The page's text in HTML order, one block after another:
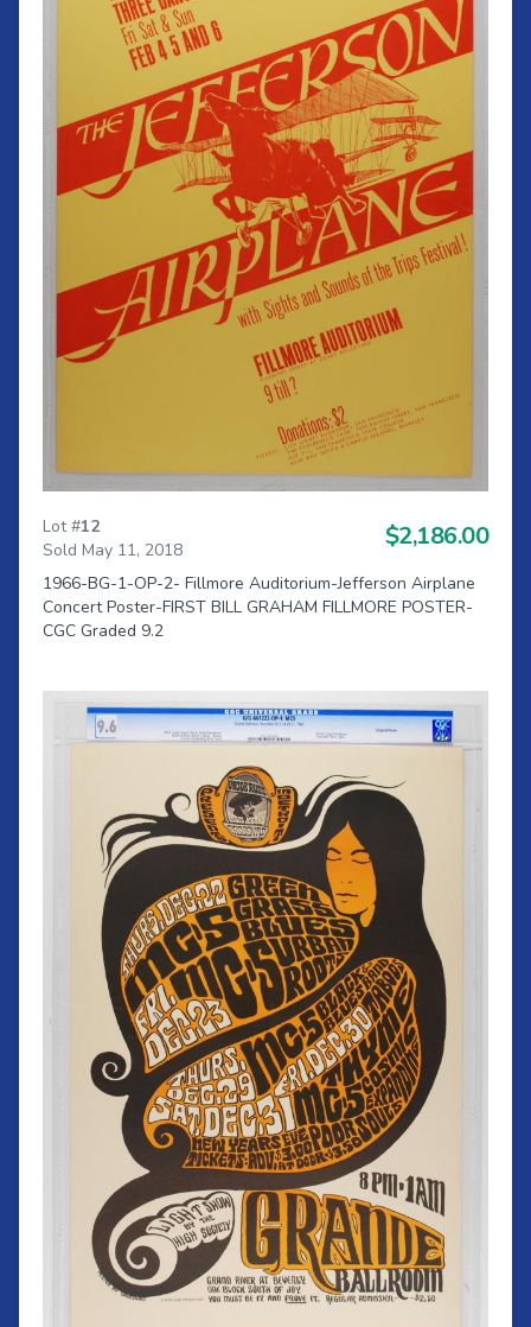
Lot #12
Sold May 11, 2018
$2,186.00
1966-BG-1-OP-2- Fillmore Auditorium-Jefferson Airplane
Concert Poster-FIRST BILL GRAHAM FILLMORE POSTER-
CGC Graded 9.2